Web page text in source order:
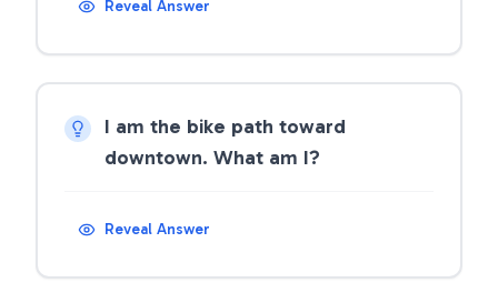
Reveal Answer
I am the bike path toward
downtown. What am I?
Reveal Answer